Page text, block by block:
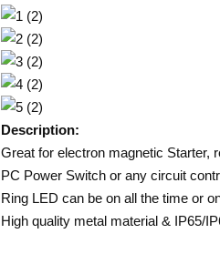
Description:
Great for electron magnetic Starter,
PC Power Switch or any circuit
Ring LED can be on all the time or
High quality metal material & IP65/